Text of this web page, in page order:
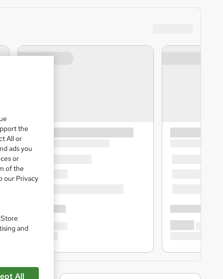
the
All or
ads you
or
of the
our Privacy
and
All